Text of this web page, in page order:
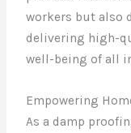
workers but also
delivering high-
well-being of all
Empowering
As a damp